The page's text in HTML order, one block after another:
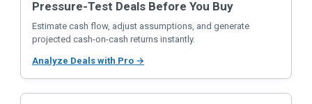
Pressure-Test Deals Before You Buy
Estimate cash flow, adjust assumptions, and generate
projected cash-on-cash returns instantly.
Analyze Deals with Pro →